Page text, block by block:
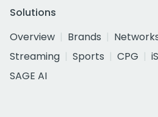
Solutions
Overview
Brands
Streaming
Sports CPG
SAGE AI